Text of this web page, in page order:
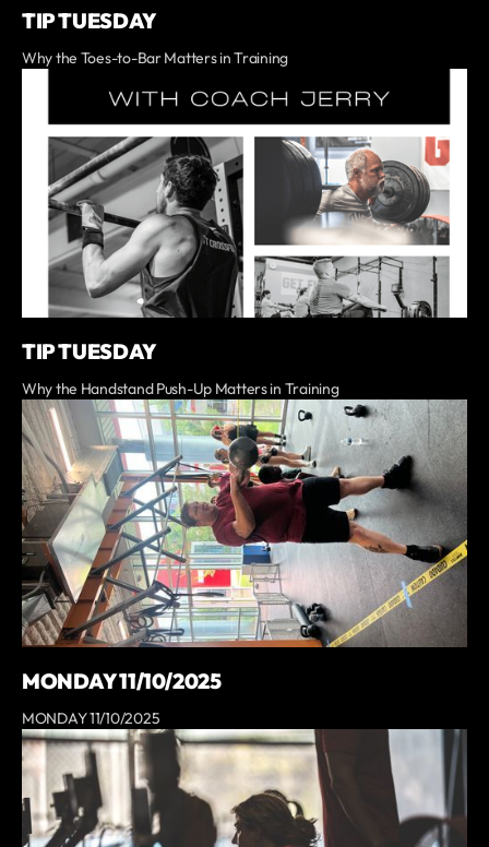
TIP TUESDAY
Why the Toes-to-Bar Matters in Training
TIP TUESDAY
Why the Handstand Push-Up Matters in Training
MONDAY 11/10/2025
MONDAY 11/10/2025